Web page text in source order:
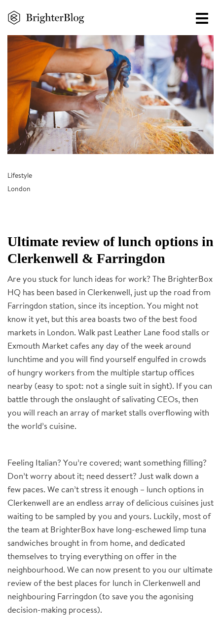
main
content
Lifestyle
London
Ultimate review of lunch options in
Clerkenwell & Farringdon
Are you stuck for lunch ideas for work? The BrighterBox
HQ has been based in Clerkenwell, just up the road from
Farringdon station, since its inception. You might not
know it yet, but this area boasts two of the best food
markets in London. Walk past Leather Lane food stalls or
Exmouth Market cafes any day of the week around
lunchtime and you will find yourself engulfed in crowds
of hungry workers from the multiple startup offices
nearby (easy to spot: not a single suit in sight). If you can
battle through the onslaught of salivating CEOs, then
you will reach an array of market stalls overflowing with
the world’s cuisine.
Feeling Italian? You’re covered; want something filling?
Don’t worry about it; need dessert? Just walk down a
few paces. We can’t stress it enough – lunch options in
Clerkenwell are an endless array of delicious cuisines just
waiting to be sampled by you and yours. Luckily, most of
the team at BrighterBox have long-eschewed limp tuna
sandwiches brought in from home, and dedicated
themselves to trying everything on offer in the
neighbourhood. We can now present to you our ultimate
review of the best places for lunch in Clerkenwell and
neighbouring Farringdon (to save you the agonising
decision-making process).